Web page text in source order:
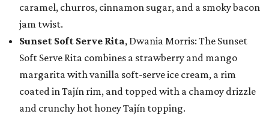
caramel, churros, cinnamon sugar, and a smoky bacon
jam twist.
Sunset Soft Serve Rita, Dwania Morris: The Sunset
Soft Serve Rita combines a strawberry and mango
margarita with vanilla soft-serve ice cream, a rim
coated in Tajín rim, and topped with a chamoy drizzle
and crunchy hot honey Tajín topping.